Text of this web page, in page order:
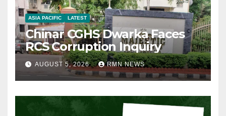
ASIA PACIFIC LATEST
Chinar CGHS Dwarka Faces
RCS Corruption Inquiry
AUGUST 5, 2026 RMN NEWS